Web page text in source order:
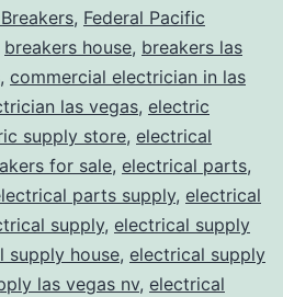
, Federal Pacific
breakers house, breakers las
, commercial electrician in las
las vegas, electric
supply store, electrical
for sale, electrical parts,
parts supply, electrical
supply, electrical supply
supply house, electrical supply
las vegas nv, electrical